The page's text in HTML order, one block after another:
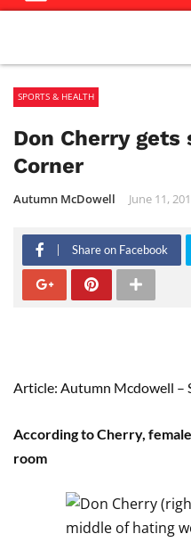
SPORTS & HEALTH
Don Cherry gets
Corner
Autumn McDowell June 11,
Share on Facebook
Article: Autumn Mcdowell –
According to Cherry,
room